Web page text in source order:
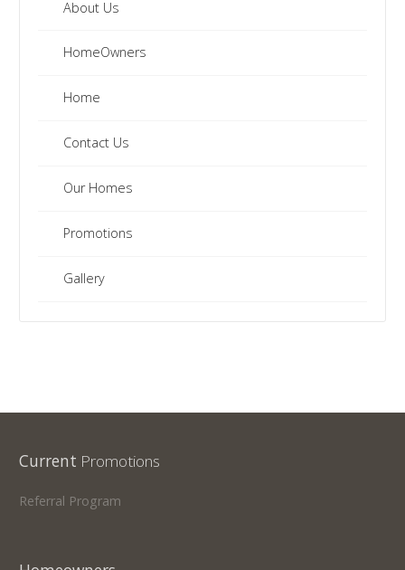
clearanceAbout Us
HomeOwners
Home
Contact Us
Our Homes
Promotions
Gallery
Current Promotions
Referral Program